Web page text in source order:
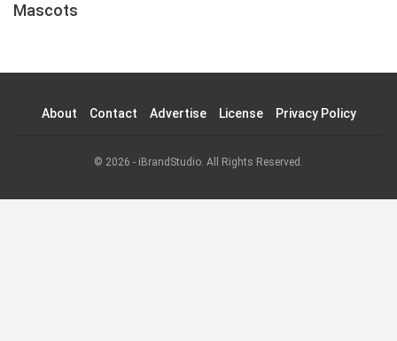
Mascots
About Contact Advertise License Privacy Policy
© 2026 - iBrandStudio. All Rights Reserved.